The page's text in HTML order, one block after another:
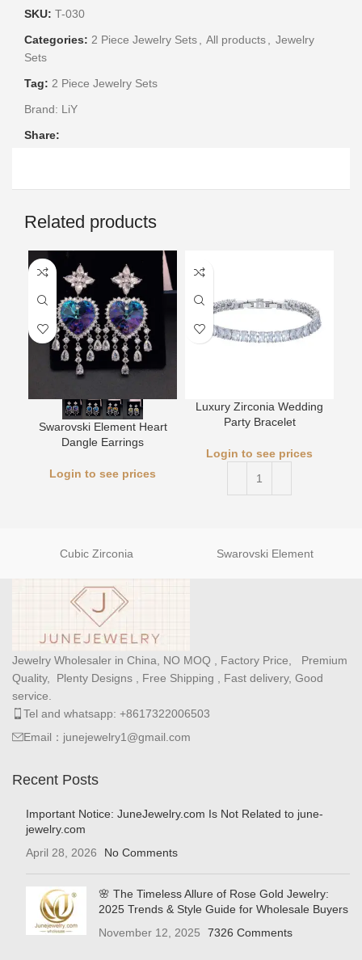
SKU: T-030
Categories: 2 Piece Jewelry Sets All products
Jewelry
Sets
Tag: 2 Piece Jewelry Sets
Brand: LiY
Share:
Related products
Swarovski Element Heart
Dangle Earrings
Login to see prices
Luxury Zirconia Wedding
Party Bracelet
Login to see prices
Cubic Zirconia Swarovski Element
Jewelry Wholesaler in China, NO MOQ , Factory Price, Premium
Quality, Plenty Designs , Free Shipping , Fast delivery, Good
service.
Tel and whatsapp: +8617322006503
Email：junejewelry1@gmail.com
Recent Posts
Important Notice: JuneJewelry.com Is Not Related to june-
jewelry.com
April 28, 2026
No Comments
🌸 The Timeless Allure of Rose Gold Jewelry:
2025 Trends & Style Guide for Wholesale Buyers
November 12, 2025
7326 Comments